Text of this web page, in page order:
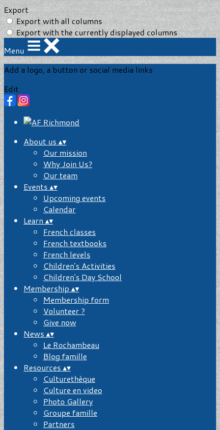
Export
Export with all columns
Export with the currently displayed columns
Menu
Add a logo, a button or social media links
Edit
About us ▴▾
Our mission
Why Join Us?
Our team
Events ▴▾
Upcoming events
Calendar
Learn ▴▾
French classes
French textbooks
French levels
Children's Activities
Children's Day School
Membership ▴▾
Membership form
Volunteer ?
Give now
News ▴▾
Le Rochambeau
Blog famille
Resources ▴▾
Culturethèque
Culture en video
Photo Gallery
Groupe famille
Partners